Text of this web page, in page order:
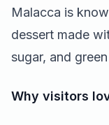
Malacca is
dessert made
sugar, and
Why visitors